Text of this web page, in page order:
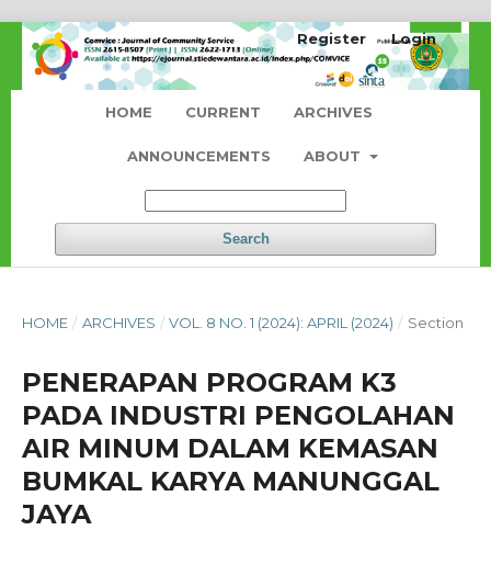
HOME CURRENT ARCHIVES
ANNOUNCEMENTS ABOUT
Search
Register Login
HOME / ARCHIVES / VOL. 8 NO. 1 (2024): APRIL (2024) / Section
PENERAPAN PROGRAM K3
PADA INDUSTRI PENGOLAHAN
AIR MINUM DALAM KEMASAN
BUMKAL KARYA MANUNGGAL
JAYA